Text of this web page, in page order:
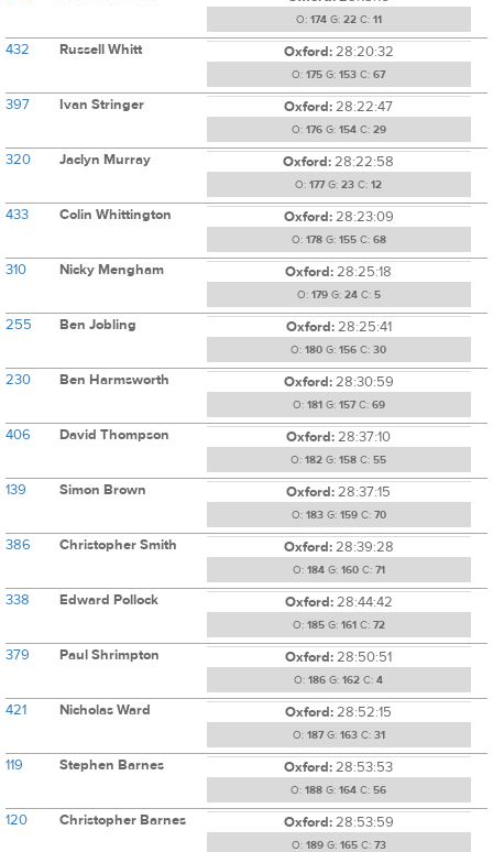
O: 174G: 22C: 11
432 Russell Whitt Oxford:28:20:32
O: 175 G: 153 C: 67
397 Ivan Stringer Oxford:28:22:47
O: 176G: 154C: 29
320 Jaclyn Murray Oxford:28:22:58
O: 177G: 23 C: 12
433 Colin Whittington Oxford:28:23:09
O: 178G: 155C: 68
310 Nicky Mengham Oxford:28:25:18
O: 179G: 24C: 5
255 Ben Jobling Oxford:28:25:41
O: 180 G: 156 C: 30
230 Ben Harmsworth Oxford:28:30:59
O: 181 G: 157C: 69
406 David Thompson Oxford:28:37:10
O: 182 G: 158 C: 55
139 Simon Brown Oxford:28:37:15
O: 183G: 159C: 70
386 Christopher Smith Oxford:28:39:28
O: 184G: 160C: 71
338 Edward Pollock Oxford:28:44:42
O: 185G: 161 C: 72
379 Paul Shrimpton Oxford:28:50:51
O: 186 G: 162 C: 4
421 Nicholas Ward Oxford:28:52:15
O: 187G: 163C: 31
119 Stephen Barnes Oxford:28:53:53
O: 188 G: 164 C: 56
120 Christopher Barnes Oxford:28:53:59
O: 189G: 165C: 73